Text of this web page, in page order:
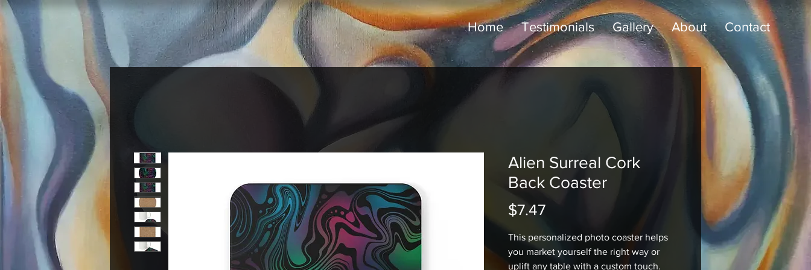
Home Testimonials Gallery About Contact
Alien Surreal Cork
Back Coaster
$7.47Price
This personalized photo coaster helps
you market yourself the right way or
uplift any table with a custom touch.